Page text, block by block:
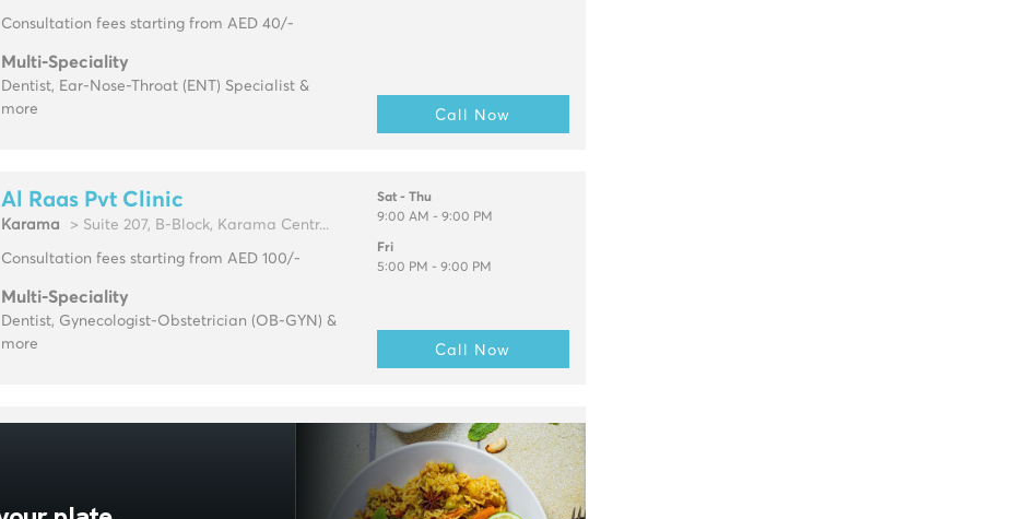
Consultation fees starting from AED 40/-
Multi-Speciality
Dentist, Ear-Nose-Throat (ENT) Specialist &
more
Call Now
Al Raas Pvt Clinic
Karama > Suite 207, B-Block, Karama Centr...
Consultation fees starting from AED 100/-
Multi-Speciality
Dentist, Gynecologist-Obstetrician (OB-GYN) &
more
Sat - Thu
9:00 AM - 9:00 PM
Fri
5:00 PM - 9:00 PM
Call Now